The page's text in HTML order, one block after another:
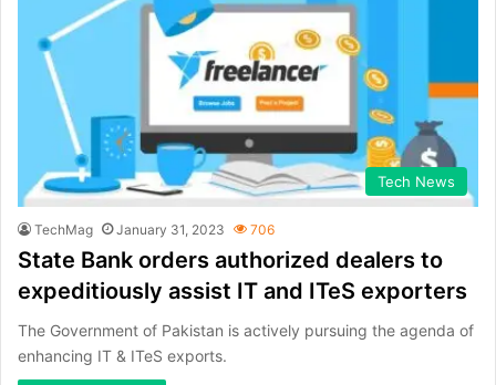
Tech News
TechMag January 31, 2023 706
State Bank orders authorized dealers to
expeditiously assist IT and ITeS exporters
The Government of Pakistan is actively pursuing the agenda of
enhancing IT & ITeS exports.